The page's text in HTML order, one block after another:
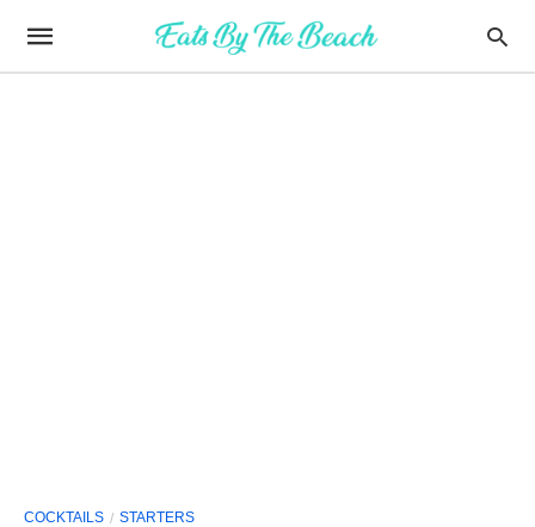
COCKTAILS STARTERS